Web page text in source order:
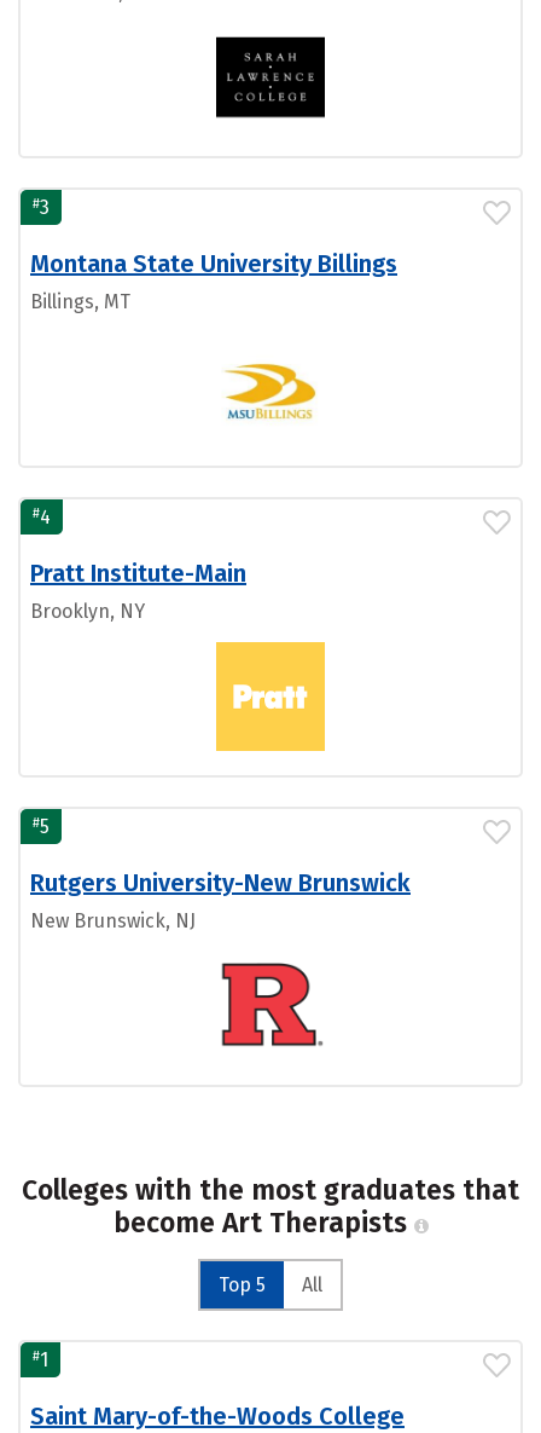
#3
Montana State University Billings
Billings, MT
#4
Pratt Institute-Main
Brooklyn, NY
#5
Rutgers University-New Brunswick
New Brunswick, NJ
Colleges with the most graduates that
become Art Therapists
Top 5 All
#1
Saint Mary-of-the-Woods College